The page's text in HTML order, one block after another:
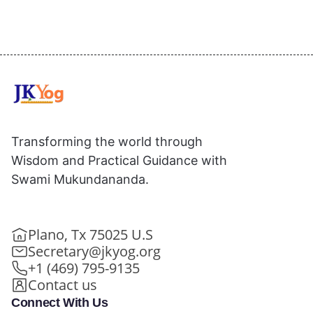
Transforming the world through
Wisdom and Practical Guidance with
Swami Mukundananda.
Plano, Tx 75025 U.S
Secretary@jkyog.org
+1 (469) 795-9135
Contact us
Connect With Us